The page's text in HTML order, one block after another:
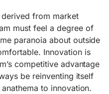
from market
must feel a degree of
paranoia about outside
Innovation is
competitive advantage
be reinventing itself
to innovation.